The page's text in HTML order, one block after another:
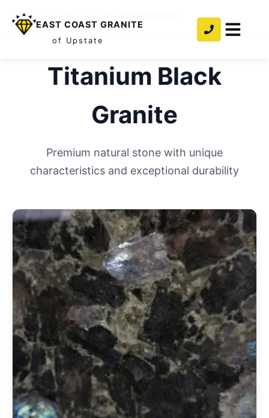
EAST COAST GRANITE
of Upstate
Home
Titanium Black
Granite
Premium natural stone with unique
characteristics and exceptional durability